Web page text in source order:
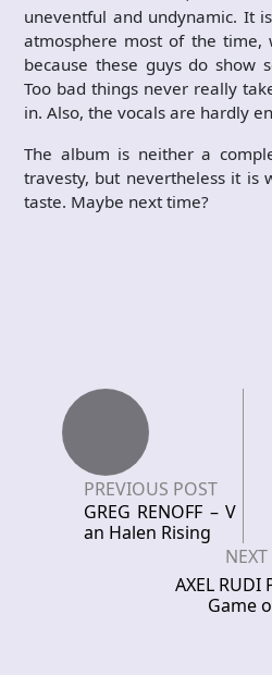
uneventful and undynamic. It
atmosphere most of the time,
because these guys do show
Too bad things never really
in. Also, the vocals are hardly
The album is neither a
travesty, but nevertheless it is
taste. Maybe next time?
PREVIOUS POST
GREG RENOFF – V
an Halen Rising
AXEL RUDI
Game